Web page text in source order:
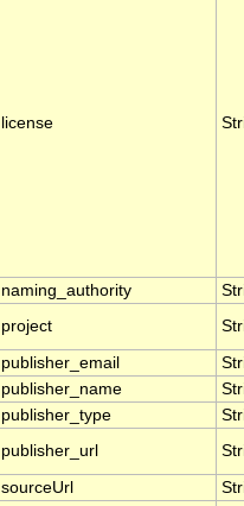
license
naming_authority
project
publisher_email
publisher_name
publisher_type
publisher_url
sourceUrl